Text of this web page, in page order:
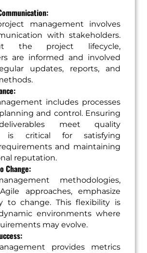
management involves
with stakeholders.
the project lifecycle,
are informed and involved
updates, reports, and
includes processes
and control. Ensuring
meet quality
is critical for satisfying
and maintaining
reputation.
Change:
methodologies,
approaches, emphasize
to change. This flexibility is
environments where
may evolve.
provides metrics